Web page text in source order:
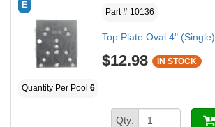
E
Part # 10136
Top Plate Oval 4" (Single)
$12.98 IN STOCK
Quantity Per Pool 6
Qty: